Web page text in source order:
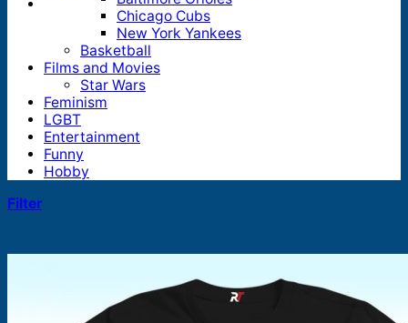
Chicago Cubs
New York Yankees
Basketball
Films and Movies
Star Wars
Feminism
LGBT
Entertainment
Funny
Hobby
Filter